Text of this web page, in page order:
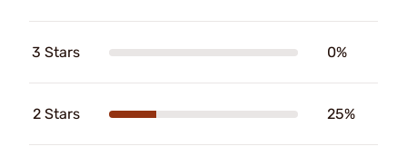
3 Stars 0%
2 Stars 25%